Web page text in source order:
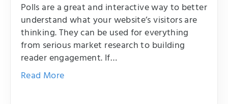
Polls are a great and interactive way to better
understand what your website’s visitors are
thinking. They can be used for everything
from serious market research to building
reader engagement. If…
Read More